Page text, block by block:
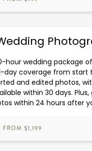
hour wedding package
day coverage from start
and edited photos,
within 30 days.
within 24 hours after
FROM $1,199